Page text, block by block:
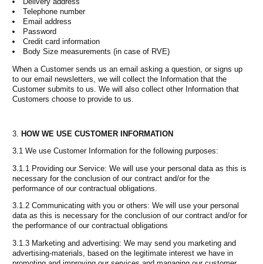
Telephone number
Email address
Password
Credit card information
Body Size measurements (in case of RVE)
When a Customer sends us an email asking a question, or signs up
to our email newsletters, we will collect the Information that the
Customer submits to us. We will also collect other Information that
Customers choose to provide to us.
HOW WE USE CUSTOMER INFORMATION
3.1 We use Customer Information for the following purposes:
3.1.1 Providing our Service: We will use your personal data as this is
necessary for the conclusion of our contract and/or for the
performance of our contractual obligations.
3.1.2 Communicating with you or others: We will use your personal
data as this is necessary for the conclusion of our contract and/or for
the performance of our contractual obligations
3.1.3 Marketing and advertising: We may send you marketing and
advertising-materials, based on the legitimate interest we have in